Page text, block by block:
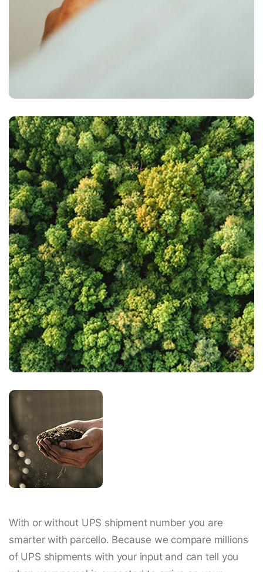
With or without UPS shipment number you are
smarter with parcello. Because we compare millions
of UPS shipments with your input and can tell you